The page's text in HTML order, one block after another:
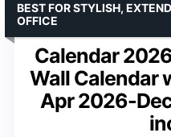
Calendar
Wall Calendar
Apr 2026-Dec
BEST FOR STYLISH,
OFFICE